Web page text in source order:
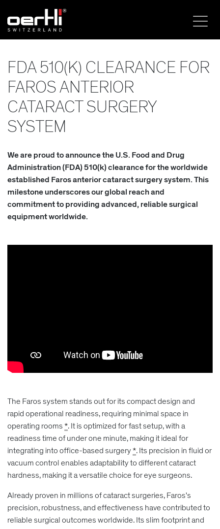
FDA 510(K) CLEARANCE FOR
FAROS ANTERIOR
CATARACT SURGERY
SYSTEM
We are proud to announce the U.S. Food and Drug
Administration (FDA) 510(k) clearance for the worldwide
established Faros anterior cataract surgery system. This
milestone underscores our global reach and
commitment to providing advanced, reliable surgical
equipment worldwide.
The Faros system stands out for its compact design and
rapid operational readiness, requiring minimal space in
operating rooms*. It is optimized for fast setup, with a
readiness time of under one minute, making it ideal for
integrating into office-based surgery*. Its precision in fluid or
vacuum control enables adaptability to different cataract
hardness, making it a versatile choice for eye surgeons.
Already proven in millions of cataract surgeries, Faros's
precision, robustness, and effectiveness have contributed to
reliable surgical outcomes worldwide. Its slim footprint and